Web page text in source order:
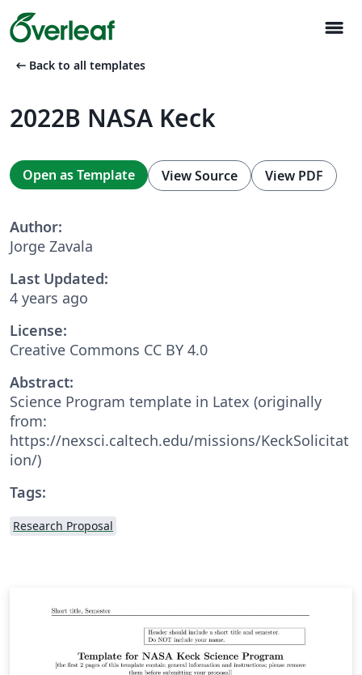
menu
arrow_left_alt Back to all templates
2022B NASA Keck
Open as Template View Source View PDF
Author:
Jorge Zavala
Last Updated:
4 years ago
License:
Creative Commons CC BY 4.0
Abstract:
Science Program template in Latex (originally
from:
https://nexsci.caltech.edu/missions/KeckSolicitat
ion/)
Tags:
Research Proposal